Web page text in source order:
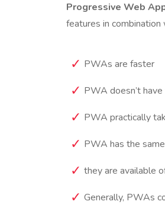
Progressive Web
features in
PWAs are faster
PWA doesn’t
PWA practically
PWA has the
they are available
Generally, PWAs